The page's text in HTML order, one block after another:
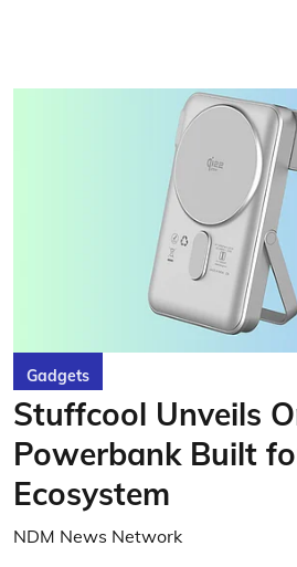
Gadgets
Stuffcool Unveils
Powerbank Built
Ecosystem
NDM News Network